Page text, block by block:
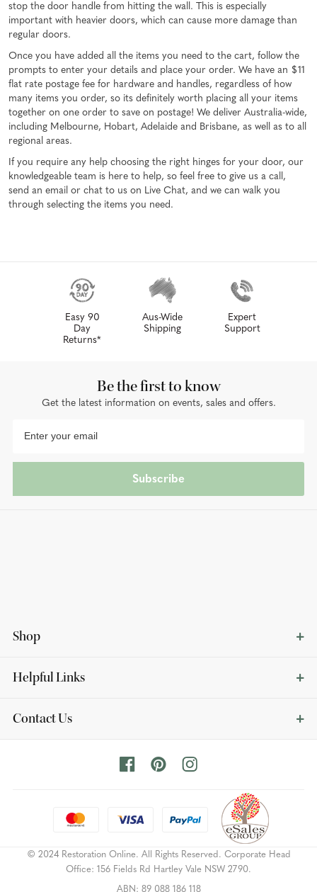
stop the door handle from hitting the wall. This is especially
important with heavier doors, which can cause more damage than
regular doors.
Once you have added all the items you need to the cart, follow the
prompts to enter your details and place your order. We have an $11
flat rate postage fee for hardware and handles, regardless of how
many items you order, so its definitely worth placing all your items
together on one order to save on postage! We deliver Australia-wide,
including Melbourne, Hobart, Adelaide and Brisbane, as well as to all
regional areas.
If you require any help choosing the right hinges for your door, our
knowledgeable team is here to help, so feel free to give us a call,
send an email or chat to us on Live Chat, and we can walk you
through selecting the items you need.
Easy 90
Day
Returns*
Aus-Wide
Shipping
Expert
Support
Shop
Helpful Links
Contact Us
Be the first to know
Get the latest information on events, sales and offers.
Subscribe
© 2024 Restoration Online. All Rights Reserved. Corporate Head
Office: 156 Fields Rd Hartley Vale NSW 2790.
ABN: 89 088 186 118